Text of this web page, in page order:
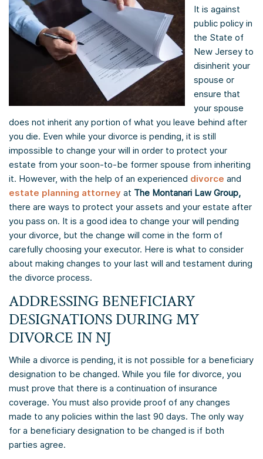
It is against
public policy in
the State of
New Jersey to
disinherit your
spouse or
ensure that
your spouse
does not inherit any portion of what you leave behind after
you die. Even while your divorce is pending, it is still
impossible to change your will in order to protect your
estate from your soon-to-be former spouse from inheriting
it. However, with the help of an experienced divorce and
estate planning attorney at The Montanari Law Group,
there are ways to protect your assets and your estate after
you pass on. It is a good idea to change your will pending
your divorce, but the change will come in the form of
carefully choosing your executor. Here is what to consider
about making changes to your last will and testament during
the divorce process.
ADDRESSING BENEFICIARY
DESIGNATIONS DURING MY
DIVORCE IN NJ
While a divorce is pending, it is not possible for a beneficiary
designation to be changed. While you file for divorce, you
must prove that there is a continuation of insurance
coverage. You must also provide proof of any changes
made to any policies within the last 90 days. The only way
for a beneficiary designation to be changed is if both
parties agree.